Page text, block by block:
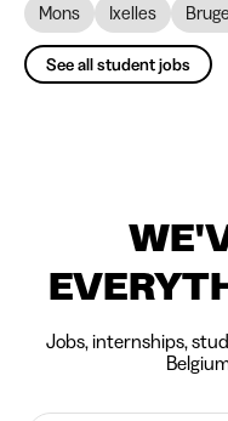
Mons Ixelles
See all student jobs
Jobs, internships,